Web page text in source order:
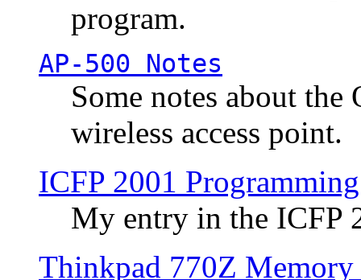
program.
AP-500 Notes
Some notes about
wireless access point.
ICFP 2001
My entry in the ICFP
Thinkpad 770Z Memory